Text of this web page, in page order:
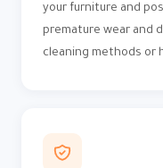
your furniture and
premature wear and
cleaning methods or